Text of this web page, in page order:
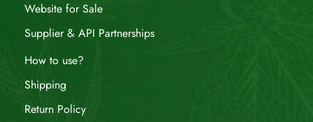
Website for Sale
Supplier & API Partnerships
How to use?
Shipping
Return Policy